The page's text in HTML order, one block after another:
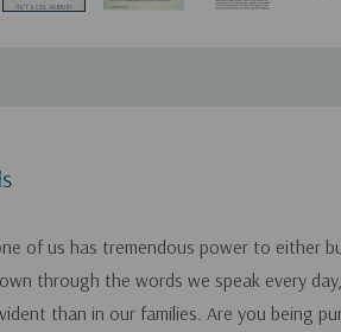
of us has tremendous power to either
through the words we speak every
than in our families. Are you being